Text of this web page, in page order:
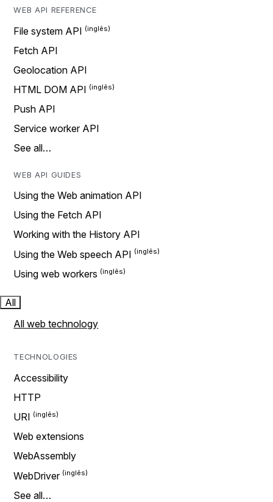
WEB API REFERENCE
File system API
Fetch API
Geolocation API
HTML DOM API
Push API
Service worker API
See all…
WEB API GUIDES
Using the Web animation API
Using the Fetch API
Working with the History API
Using the Web speech API
Using web workers
All
All web technology
TECHNOLOGIES
Accessibility
HTTP
URI
Web extensions
WebAssembly
WebDriver
See all…